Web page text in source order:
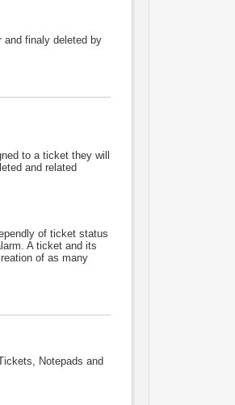
and finaly deleted by
to a ticket they will
and related
of ticket status
A ticket and its
of as many
Notepads and